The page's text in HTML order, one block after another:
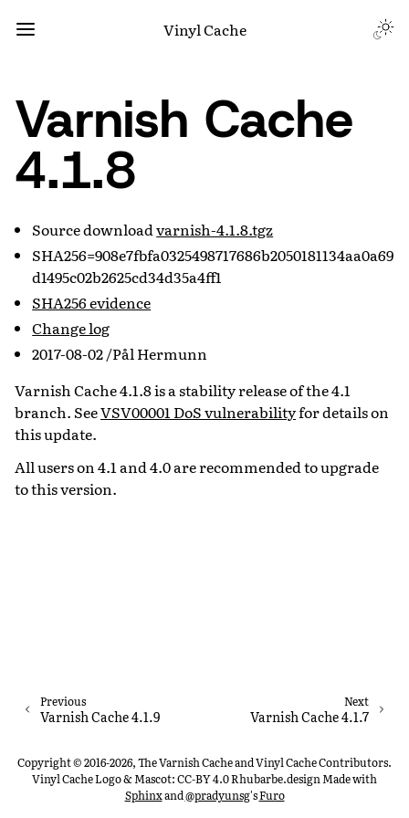
Vinyl Cache
Varnish Cache
4.1.8
Source downloadvarnish-4.1.8.tgz
SHA256=908e7fbfa0325498717686b2050181134aa0a69
d1495c02b2625cd34d35a4ff1
SHA256 evidence
Change log
2017-08-02 /Pål Hermunn
Varnish Cache 4.1.8 is a stability release of the 4.1
branch. SeeVSV00001 DoS vulnerabilityfor details on
this update.
All users on 4.1 and 4.0 are recommended to upgrade
to this version.
Next
Varnish Cache 4.1.7
Previous
Varnish Cache 4.1.9
Copyright © 2016-2026, The Varnish Cache and Vinyl Cache Contributors.
Vinyl Cache Logo & Mascot: CC-BY 4.0 Rhubarbe.designMade with
Sphinxand@pradyunsg'sFuro